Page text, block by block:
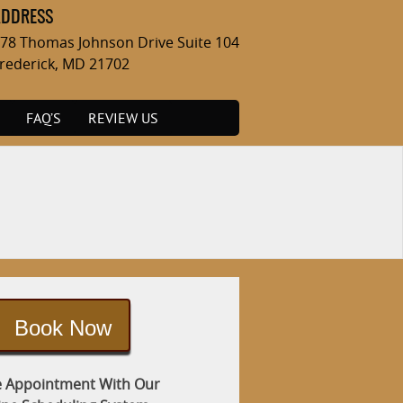
Thomas Johnson Drive Suite 104
MD 21702
FAQ’S REVIEW US
Book Now
Appointment With Our